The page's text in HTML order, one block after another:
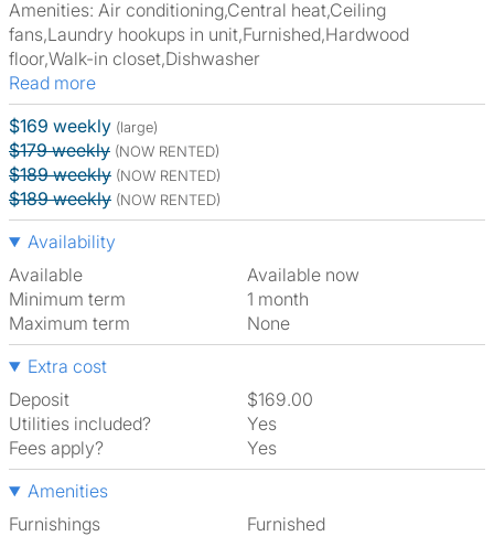
Amenities: Air conditioning,Central heat,Ceiling
fans,Laundry hookups in unit,Furnished,Hardwood
floor,Walk-in closet,Dishwasher
Read more
$169 weekly (large)
$179 weekly (NOW RENTED)
$189 weekly (NOW RENTED)
$189 weekly (NOW RENTED)
Availability
Available
Available now
Minimum term
1 month
Maximum term
None
Extra cost
Deposit
$169.00
Utilities included?
Yes
Fees apply?
Yes
Amenities
Furnishings
Furnished